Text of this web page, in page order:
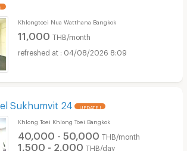
Khlongtoei Nua Watthana Bangkok
11,000 THB/month
04/08/2026 8:09
Sukhumvit 24 UPDATE !
Khlong Toei Khlong Toei Bangkok
40,000 - 50,000 THB/month
1,500 - 2,000 THB/day